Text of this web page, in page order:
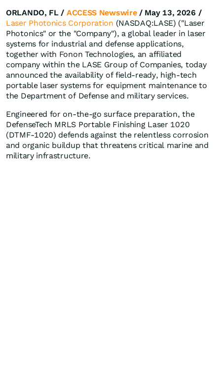
ORLANDO, FL / ACCESS Newswire/ May 13, 2026 /
Laser Photonics Corporation (NASDAQ:LASE) ("Laser
Photonics" or the "Company"), a global leader in laser
systems for industrial and defense applications,
together with Fonon Technologies, an affiliated
company within the LASE Group of Companies, today
announced the availability of field-ready, high-tech
portable laser systems for equipment maintenance to
the Department of Defense and military services.
Engineered for on-the-go surface preparation, the
DefenseTech MRLS Portable Finishing Laser 1020
(DTMF-1020) defends against the relentless corrosion
and organic buildup that threatens critical marine and
military infrastructure.